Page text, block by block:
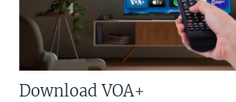
Download VOA+